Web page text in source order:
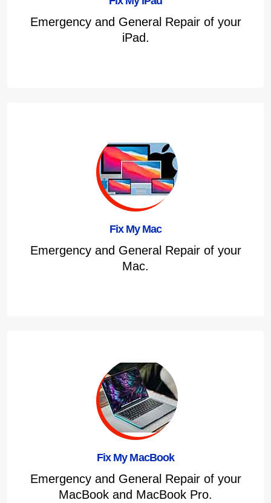
Emergency and General Repair of your
iPad.
Fix My Mac
Emergency and General Repair of your
Mac.
Fix My MacBook
Emergency and General Repair of your
MacBook and MacBook Pro.